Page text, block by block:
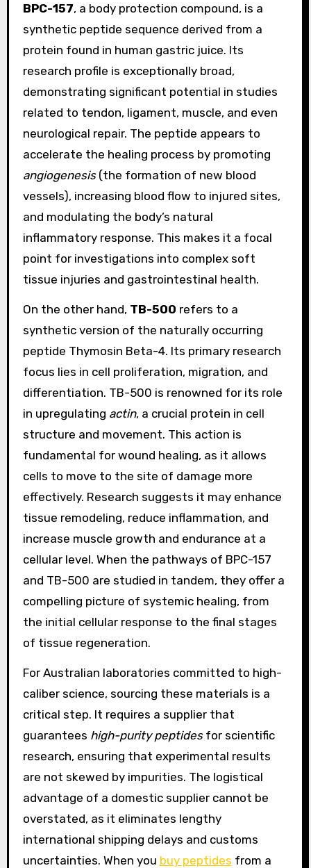
BPC-157, a body protection compound, is a
synthetic peptide sequence derived from a
protein found in human gastric juice. Its
research profile is exceptionally broad,
demonstrating significant potential in studies
related to tendon, ligament, muscle, and even
neurological repair. The peptide appears to
accelerate the healing process by promoting
angiogenesis(the formation of new blood
vessels), increasing blood flow to injured sites,
and modulating the body’s natural
inflammatory response. This makes it a focal
point for investigations into complex soft
tissue injuries and gastrointestinal health.
On the other hand, TB-500 refers to a
synthetic version of the naturally occurring
peptide Thymosin Beta-4. Its primary research
focus lies in cell proliferation, migration, and
differentiation. TB-500 is renowned for its role
in upregulating actin, a crucial protein in cell
structure and movement. This action is
fundamental for wound healing, as it allows
cells to move to the site of damage more
effectively. Research suggests it may enhance
tissue remodeling, reduce inflammation, and
increase muscle growth and endurance at a
cellular level. When the pathways of BPC-157
and TB-500 are studied in tandem, they offer a
compelling picture of systemic healing, from
the initial cellular response to the final stages
of tissue regeneration.
For Australian laboratories committed to high-
caliber science, sourcing these materials is a
critical step. It requires a supplier that
guarantees high-purity peptidesfor scientific
research, ensuring that experimental results
are not skewed by impurities. The logistical
advantage of a domestic supplier cannot be
overstated, as it eliminates lengthy
international shipping delays and customs
uncertainties. When you buy peptides from a